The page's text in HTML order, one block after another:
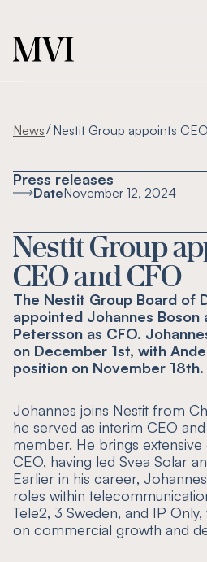
News/Nestit Group appoints
Press releases
DateNovember 12, 2024
Nestit Group
CEO and CFO
The Nestit Group Board of
appointed Johannes Boson
Petersson as CFO.
on December 1st, with
position on November 18th.
Johannes joins Nestit from
he served as interim CEO
member. He brings extensive
CEO, having led Svea Solar
Earlier in his career,
roles within
Tele2, 3 Sweden, and IP
on commercial growth and